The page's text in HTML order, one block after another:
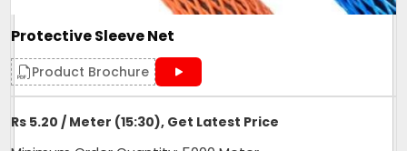
Protective Sleeve Net
Product Brochure
Rs 5.20 / Meter (15:30), Get Latest Price